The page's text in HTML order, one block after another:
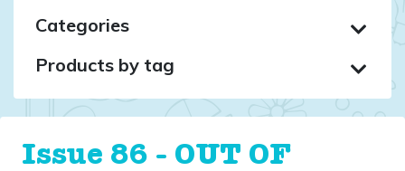
Categories
Products by tag
Issue 86 - OUT OF